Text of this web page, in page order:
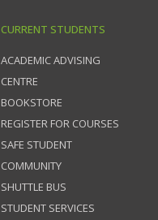
CURRENT STUDENTS
ACADEMIC ADVISING
CENTRE
BOOKSTORE
REGISTER FOR COURSES
SAFE STUDENT
COMMUNITY
SHUTTLE BUS
STUDENT SERVICES